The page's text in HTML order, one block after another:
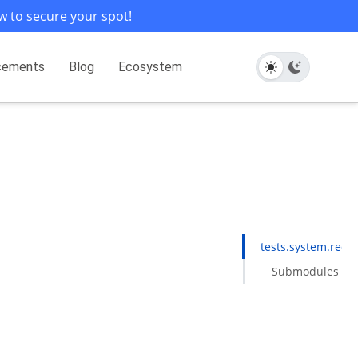
to secure your spot!
Blog Ecosystem
tests.system.redis
Submodules